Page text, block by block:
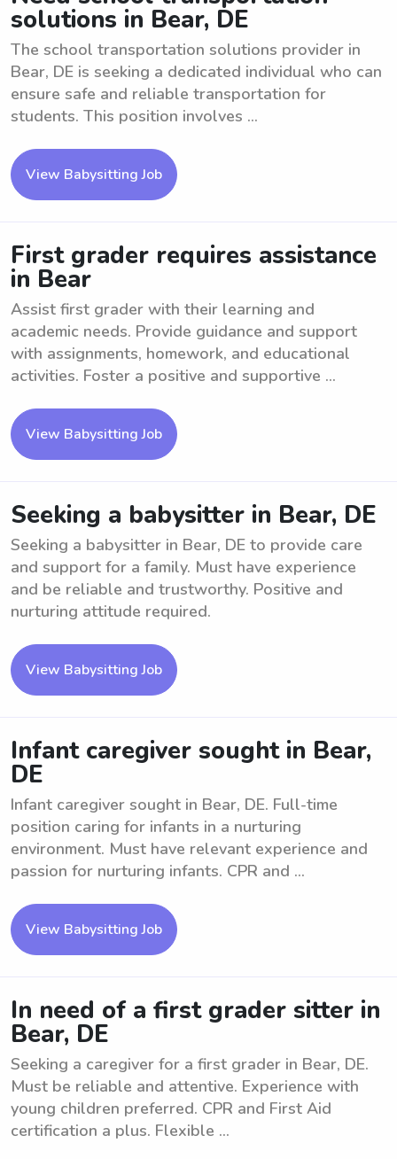
solutions in Bear, DE
The school transportation solutions provider in
Bear, DE is seeking a dedicated individual who can
ensure safe and reliable transportation for
students. This position involves ...
View Babysitting Job
First grader requires assistance
in Bear
Assist first grader with their learning and
academic needs. Provide guidance and support
with assignments, homework, and educational
activities. Foster a positive and supportive ...
View Babysitting Job
Seeking a babysitter in Bear, DE
Seeking a babysitter in Bear, DE to provide care
and support for a family. Must have experience
and be reliable and trustworthy. Positive and
nurturing attitude required.
View Babysitting Job
Infant caregiver sought in Bear,
DE
Infant caregiver sought in Bear, DE. Full-time
position caring for infants in a nurturing
environment. Must have relevant experience and
passion for nurturing infants. CPR and ...
View Babysitting Job
In need of a first grader sitter in
Bear, DE
Seeking a caregiver for a first grader in Bear, DE.
Must be reliable and attentive. Experience with
young children preferred. CPR and First Aid
certification a plus. Flexible ...